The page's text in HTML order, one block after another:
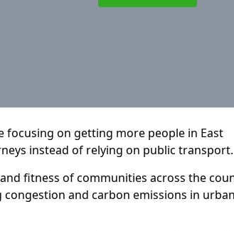
focusing on getting more people in East
instead of relying on public transport.
fitness of communities across the
and carbon emissions in urban